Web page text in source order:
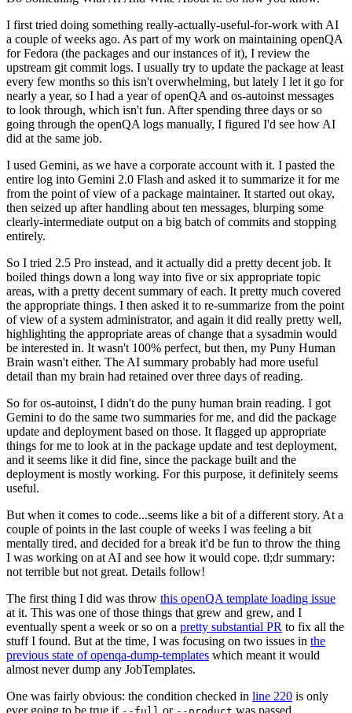
I first tried doing something really-actually-useful-for-work with AI
a couple of weeks ago. As part of my work on maintaining openQA
for Fedora (the packages and our instances of it), I review the
upstream git commit logs. I usually try to update the package at least
every few months so this isn't overwhelming, but lately I let it go for
nearly a year, so I had a year of openQA and os-autoinst messages
to look through, which isn't fun. After spending three days or so
going through the openQA logs manually, I figured I'd see how AI
did at the same job.
I used Gemini, as we have a corporate account with it. I pasted the
entire log into Gemini 2.0 Flash and asked it to summarize it for me
from the point of view of a package maintainer. It started out okay,
then seized up after handling about ten messages, blurping some
clearly-intermediate output on a big batch of commits and stopping
entirely.
So I tried 2.5 Pro instead, and it actually did a pretty decent job. It
boiled things down a long way into five or six appropriate topic
areas, with a pretty decent summary of each. It pretty much covered
the appropriate things. I then asked it to re-summarize from the point
of view of a system administrator, and again it did really pretty well,
highlighting the appropriate areas of change that a sysadmin would
be interested in. It wasn't 100% perfect, but then, my Puny Human
Brain wasn't either. The AI summary probably had more useful
detail than my brain had retained over three days of reading.
So for os-autoinst, I didn't do the puny human brain reading. I got
Gemini to do the same two summaries for me, and did the package
update and deployment based on those. It flagged up appropriate
things for me to look at in the package update and test deployment,
and it seems like it did fine, since the package built and the
deployment is mostly working. For this purpose, it definitely seems
useful.
But when it comes to code...seems like a bit of a different story. At a
couple of points in the last couple of weeks I was feeling a bit
mentally tired, and decided for a break it'd be fun to throw the thing
I was working on at AI and see how it would cope. tl;dr summary:
not terrible but not great. Details follow!
The first thing I did was throw this openQA template loading issue
at it. This was one of those things that grew and grew, and I
eventually spent a week or so on a pretty substantial PR to fix all the
stuff I found. But at the time, I was focusing on two issues in the
previous state of openqa-dump-templates which meant it would
almost never dump any JobTemplates.
One was fairly obvious: the condition checked in line 220 is only
ever going to be true if
or was passed.